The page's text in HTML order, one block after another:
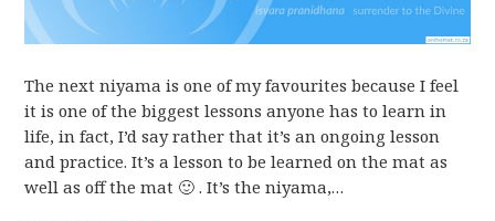
The next niyama is one of my favourites because I feel
it is one of the biggest lessons anyone has to learn in
life, in fact, I’d say rather that it’s an ongoing lesson
and practice. It’s a lesson to be learned on the mat as
well as off the mat 🙂 . It’s the niyama,…